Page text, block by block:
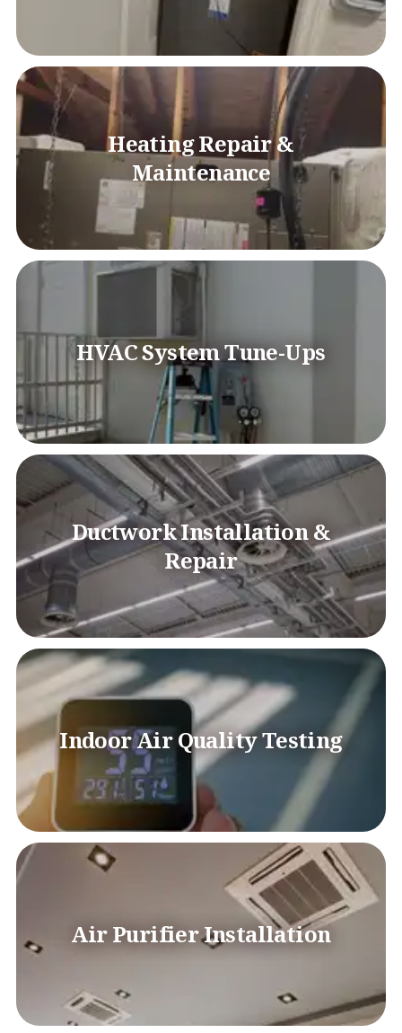
Heating Repair &
Maintenance
HVAC System Tune-Ups
Ductwork Installation &
Repair
Indoor Air Quality Testing
Air Purifier Installation